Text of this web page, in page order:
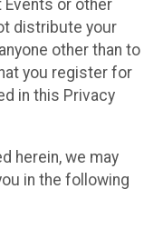
or other
distribute your
other than to
you register for
in this Privacy
herein, we may
in the following